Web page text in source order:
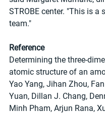
STROBE center. "This is a
team."
Reference
Determining the three-
atomic structure of an
Yao Yang, Jihan Zhou,
Yuan, Dillan J. Chang,
Minh Pham, Arjun Rana,